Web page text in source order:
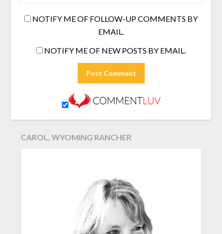
NOTIFY ME OF FOLLOW-UP COMMENTS BY
EMAIL.
NOTIFY ME OF NEW POSTS BY EMAIL.
CAROL, WYOMING RANCHER